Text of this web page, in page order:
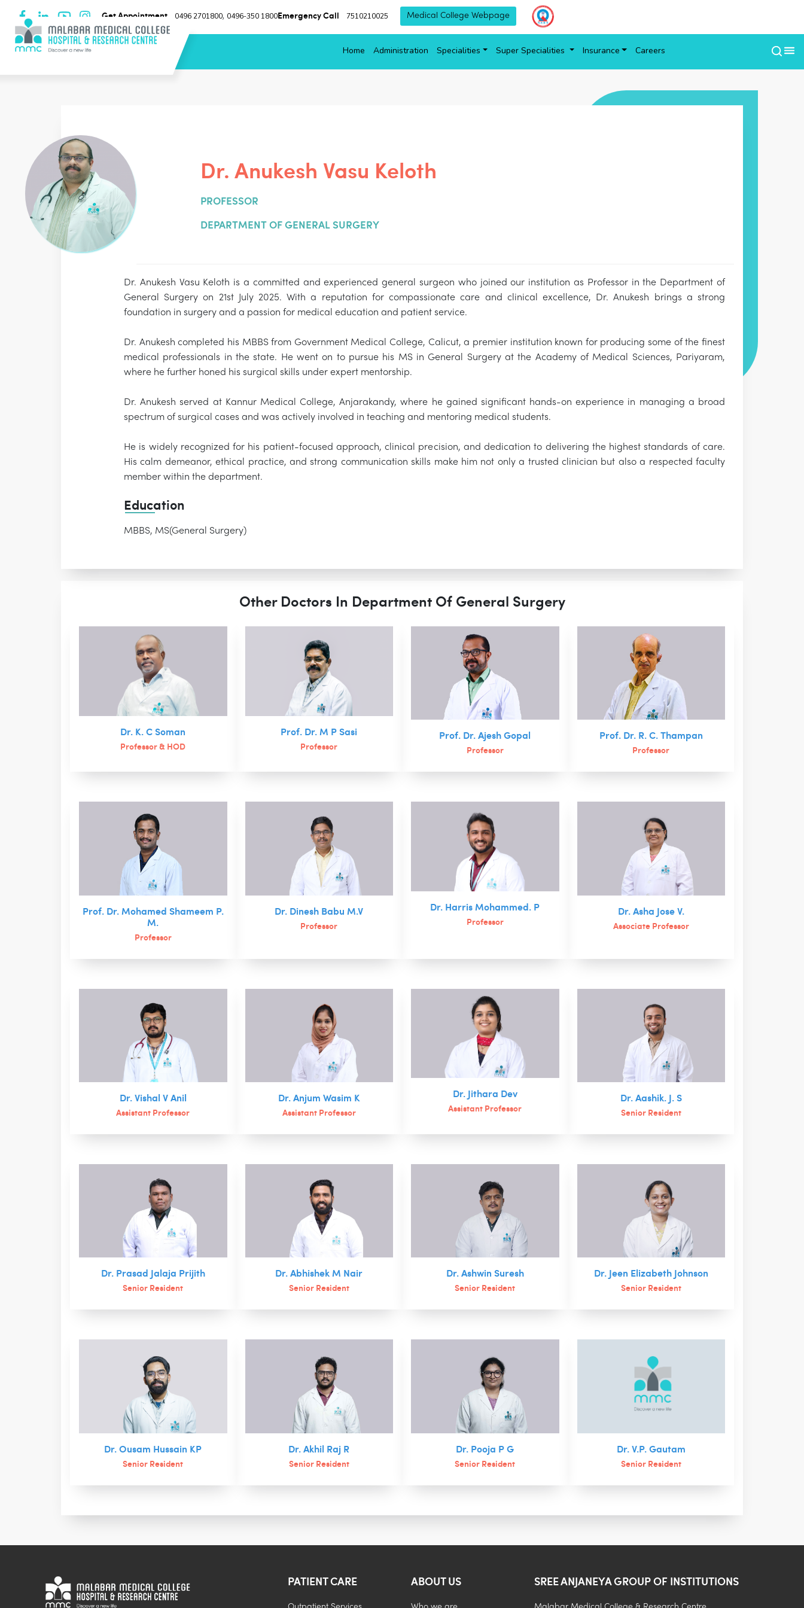
Get Appointment 0496 2701800, 0496-350 1800Emergency Call 7510210025 Medical College Webpage
Home Administration Specialities Super Specialities Insurance Careers
Dr. Anukesh Vasu Keloth
PROFESSOR
DEPARTMENT OF GENERAL SURGERY
Dr. Anukesh Vasu Keloth is a committed and experienced general surgeon who joined our institution as Professor in the Department of
General Surgery on 21st July 2025. With a reputation for compassionate care and clinical excellence, Dr. Anukesh brings a strong
foundation in surgery and a passion for medical education and patient service.
Dr. Anukesh completed his MBBS from Government Medical College, Calicut, a premier institution known for producing some of the finest
medical professionals in the state. He went on to pursue his MS in General Surgery at the Academy of Medical Sciences, Pariyaram,
where he further honed his surgical skills under expert mentorship.
Dr. Anukesh served at Kannur Medical College, Anjarakandy, where he gained significant hands-on experience in managing a broad
spectrum of surgical cases and was actively involved in teaching and mentoring medical students.
He is widely recognized for his patient-focused approach, clinical precision, and dedication to delivering the highest standards of care.
His calm demeanor, ethical practice, and strong communication skills make him not only a trusted clinician but also a respected faculty
member within the department.
Education
MBBS, MS(General Surgery)
Other Doctors In Department Of General Surgery
Dr. K. C Soman
Professor & HOD
Prof. Dr. M P Sasi
Professor
Prof. Dr. Ajesh Gopal
Professor
Prof. Dr. R. C. Thampan
Professor
Prof. Dr. Mohamed Shameem P.
M.
Professor
Dr. Dinesh Babu M.V
Professor
Dr. Harris Mohammed. P
Professor
Dr. Asha Jose V.
Associate Professor
Dr. Vishal V Anil
Assistant Professor
Dr. Anjum Wasim K
Assistant Professor
Dr. Jithara Dev
Assistant Professor
Dr. Aashik. J. S
Senior Resident
Dr. Prasad Jalaja Prijith
Senior Resident
Dr. Abhishek M Nair
Senior Resident
Dr. Ashwin Suresh
Senior Resident
Dr. Jeen Elizabeth Johnson
Senior Resident
Dr. Ousam Hussain KP
Senior Resident
Dr. Akhil Raj R
Senior Resident
Dr. Pooja P G
Senior Resident
Dr. V.P. Gautam
Senior Resident
PATIENT CARE ABOUT US SREE ANJANEYA GROUP OF INSTITUTIONS
.